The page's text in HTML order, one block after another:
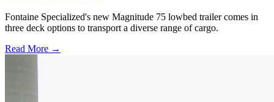
Fontaine Specialized's new Magnitude 75 lowbed trailer comes in
three deck options to transport a diverse range of cargo.
Read More →